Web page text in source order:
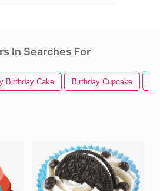
In Searches For
Birthday Cake Birthday Cupcake